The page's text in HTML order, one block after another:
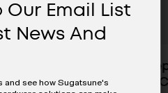
(With
Parts
Glide) -
Email List
News And
and see how Sugatsune's